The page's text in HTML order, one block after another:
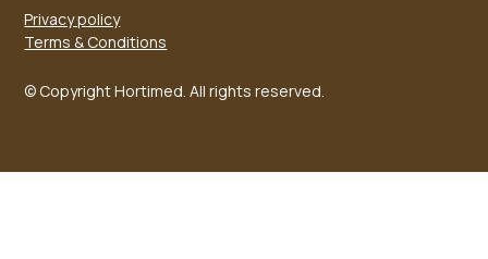
© Copyright Hortimed. All rights reserved.
Privacy policy
Terms & Conditions